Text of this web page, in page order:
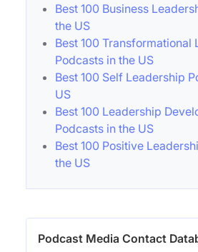
Best 100 Business
the US
Best 100 Transformational
Podcasts in the US
Best 100 Self Leadership
US
Best 100 Leadership
Podcasts in the US
Best 100 Positive
the US
Podcast Media Contact